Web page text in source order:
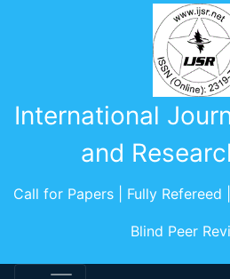
International
and
Call for Papers | Fully Refereed
Blind Peer